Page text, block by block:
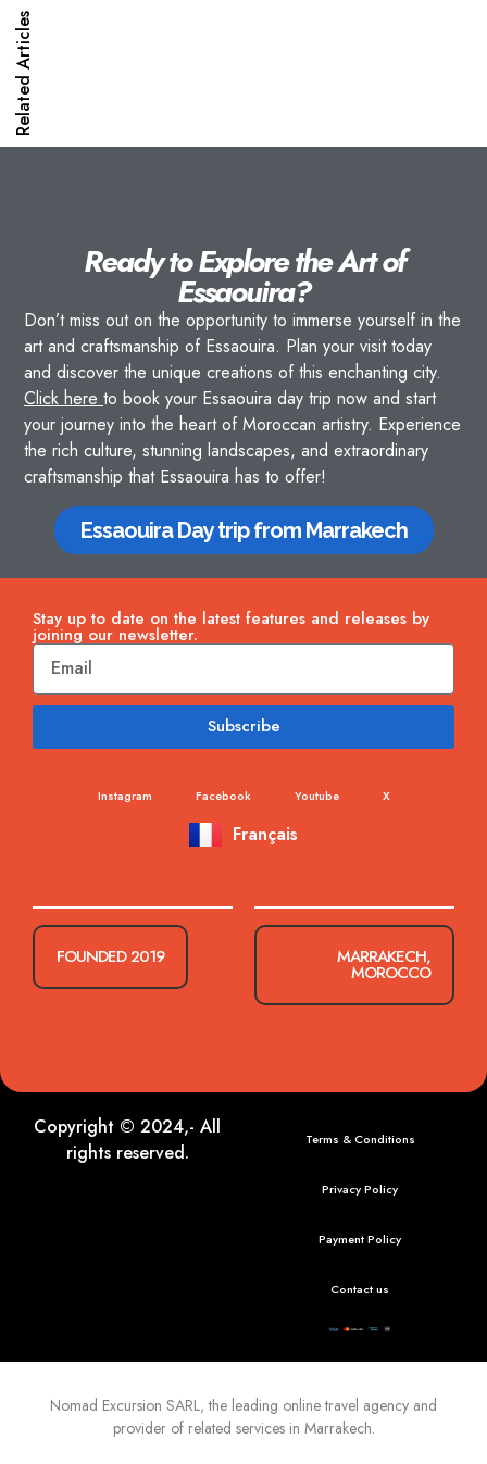
Related Articles
Ready to Explore the Art of
Essaouira?
Don’t miss out on the opportunity to immerse yourself in the
art and craftsmanship of Essaouira. Plan your visit today
and discover the unique creations of this enchanting city.
Click here to book your Essaouira day trip now and start
your journey into the heart of Moroccan artistry. Experience
the rich culture, stunning landscapes, and extraordinary
craftsmanship that Essaouira has to offer!
Essaouira Day trip from Marrakech
Stay up to date on the latest features and releases by
joining our newsletter.
Subscribe
Instagram Facebook Youtube X
Français
FOUNDED 2019 MARRAKECH,
MOROCCO
Copyright © 2024,- All
rights reserved.
Terms & Conditions
Privacy Policy
Payment Policy
Contact us
Nomad Excursion SARL, the leading online travel agency and
provider of related services in Marrakech.